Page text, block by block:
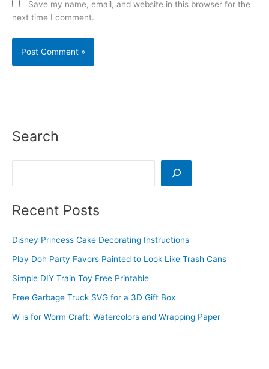
Save my name, email, and website in this browser for the
next time I comment.
Search
Recent Posts
Disney Princess Cake Decorating Instructions
Play Doh Party Favors Painted to Look Like Trash Cans
Simple DIY Train Toy Free Printable
Free Garbage Truck SVG for a 3D Gift Box
W is for Worm Craft: Watercolors and Wrapping Paper